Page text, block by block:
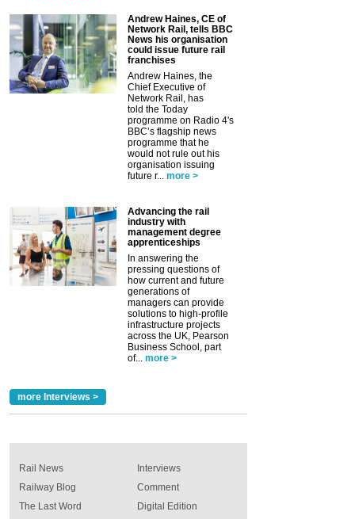
Andrew Haines, CE of
Network Rail, tells BBC
News his organisation
could issue future rail
franchises
Andrew Haines, the
Chief Executive of
Network Rail, has
told the Today
programme on Radio 4's
BBC’s flagship news
programme that he
would not rule out his
organisation issuing
future r... more >
Advancing the rail
industry with
management degree
apprenticeships
In answering the
pressing questions of
how current and future
generations of
managers can provide
solutions to high-profile
infrastructure projects
across the UK, Pearson
Business School, part
of... more >
more Interviews >
Rail News
Railway Blog
The Last Word
Interviews
Comment
Digital Edition